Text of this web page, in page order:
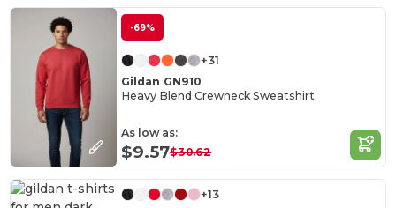
-69%
+31
Gildan GN910
Heavy Blend Crewneck Sweatshirt
As low as:
$9.57$30.62
+13